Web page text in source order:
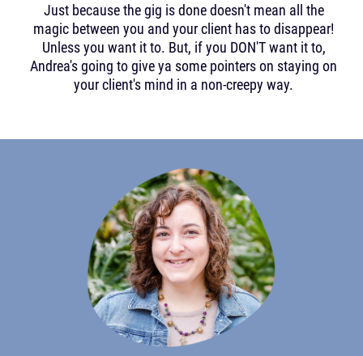
Just because the gig is done doesn't mean all the
magic between you and your client has to disappear!
Unless you want it to. But, if you DON'T want it to,
Andrea's going to give ya some pointers on staying on
your client's mind in a non-creepy way.